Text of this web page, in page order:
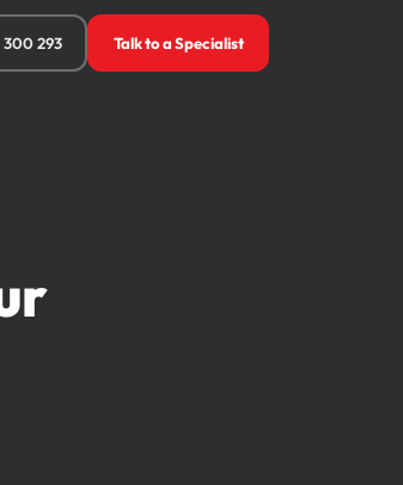
300 293 Talk to a Specialist